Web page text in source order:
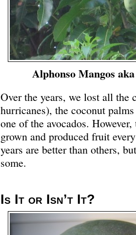
Alphonso Mangos
Over the years, we lost all the
hurricanes), the coconut
one of the avocados.
grown and produced fruit
years are better than others,
some.
Is It or Isn’t It?